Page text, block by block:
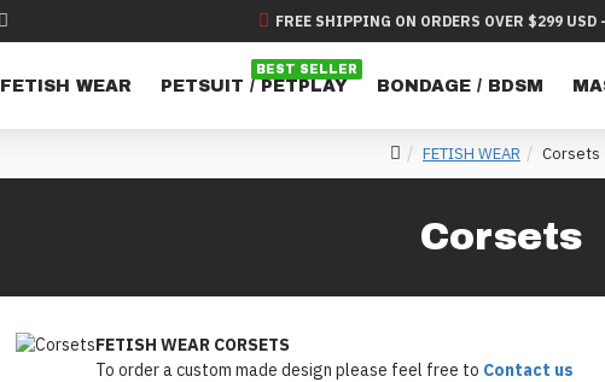
FREE SHIPPING ON ORDERS OVER $299 USD
FETISH WEAR PETSUIT / PETPLAY
BEST SELLER
BONDAGE / BDSM
FETISH WEAR Corsets
Corsets
FETISH WEAR CORSETS
To order a custom made design please feel free to Contact us